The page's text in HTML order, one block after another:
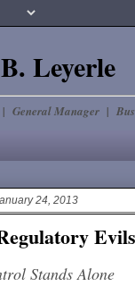
Leyerle
General Manager |
24, 2013
Evils
Stands Alone